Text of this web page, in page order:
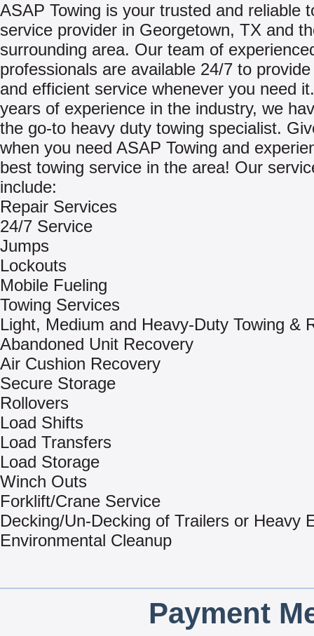
ASAP Towing is your trusted and reliable
service provider in Georgetown, TX and
surrounding area. Our team of
professionals are available 24/7 to
and efficient service whenever you need
years of experience in the industry, we
the go-to heavy duty towing specialist.
when you need ASAP Towing and
best towing service in the area! Our
include:
Repair Services
24/7 Service
Jumps
Lockouts
Mobile Fueling
Towing Services
Light, Medium and Heavy-Duty Towing &
Abandoned Unit Recovery
Air Cushion Recovery
Secure Storage
Rollovers
Load Shifts
Load Transfers
Load Storage
Winch Outs
Forklift/Crane Service
Decking/Un-Decking of Trailers or Heavy
Environmental Cleanup
Payment